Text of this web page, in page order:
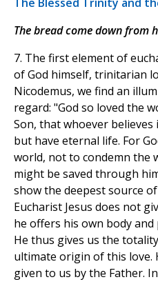
The bread come down from
7. The first element of
of God himself, trinitarian
Nicodemus, we find an
regard: "God so loved the
Son, that whoever
but have eternal life. For
world, not to condemn the
might be saved through
show the deepest source
Eucharist Jesus does not
he offers his own body
He thus gives us the
ultimate origin of this love.
given to us by the Father.